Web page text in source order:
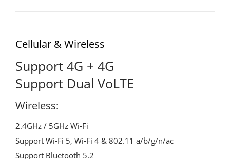
Cellular & Wireless
Support 4G + 4G
Support Dual VoLTE
Wireless:
2.4GHz / 5GHz Wi-Fi
Support Wi-Fi 5, Wi-Fi 4 & 802.11 a/b/g/n/ac
Support Bluetooth 5.2